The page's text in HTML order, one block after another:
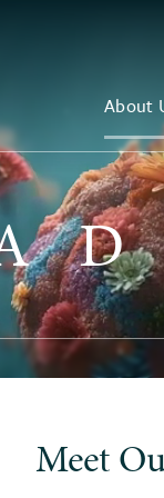
About
Meet